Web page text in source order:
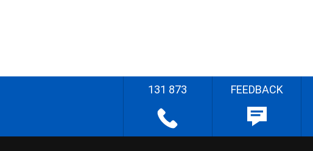
131 873 FEEDBACK